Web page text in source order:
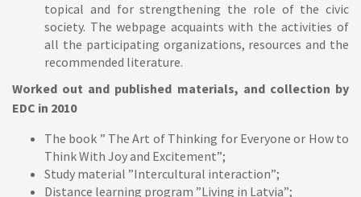
topical and for strengthening the role of the civic
society. The webpage acquaints with the activities of
all the participating organizations, resources and the
recommended literature.
Worked out and published materials, and collection by
EDC in 2010
The book ” The Art of Thinking for Everyone or How to
Think With Joy and Excitement”;
Study material ”Intercultural interaction”;
Distance learning program ”Living in Latvia”;